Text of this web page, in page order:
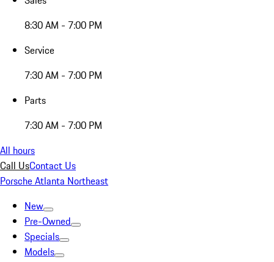
8:30 AM - 7:00 PM
Service
7:30 AM - 7:00 PM
Parts
7:30 AM - 7:00 PM
All hours
Call UsContact Us
Porsche Atlanta Northeast
New
Pre-Owned
Specials
Models